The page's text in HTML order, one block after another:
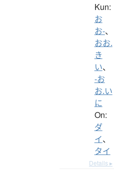
Kun:
お
お-、
おお.
き
い、
-お
お.い
に
On:
ダ
イ、
タイ
Details ▸